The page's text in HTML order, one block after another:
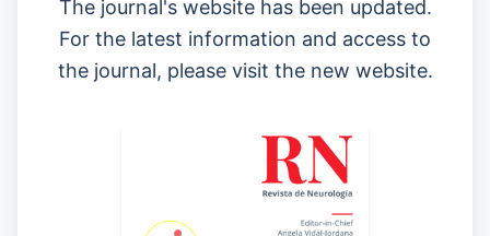
The journal's website has been updated.
For the latest information and access to
the journal, please visit the new website.